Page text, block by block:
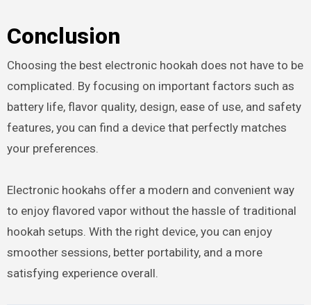
Conclusion
Choosing the best electronic hookah does not have to be
complicated. By focusing on important factors such as
battery life, flavor quality, design, ease of use, and safety
features, you can find a device that perfectly matches
your preferences.
Electronic hookahs offer a modern and convenient way
to enjoy flavored vapor without the hassle of traditional
hookah setups. With the right device, you can enjoy
smoother sessions, better portability, and a more
satisfying experience overall.